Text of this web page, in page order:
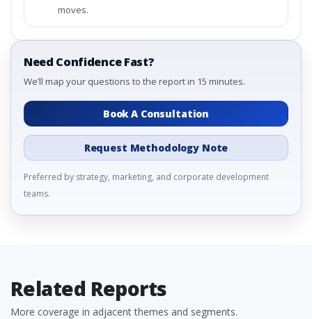
moves.
Need Confidence Fast?
We’ll map your questions to the report in 15 minutes.
Book A Consultation
Request Methodology Note
Preferred by strategy, marketing, and corporate development
teams.
Related Reports
More coverage in adjacent themes and segments.